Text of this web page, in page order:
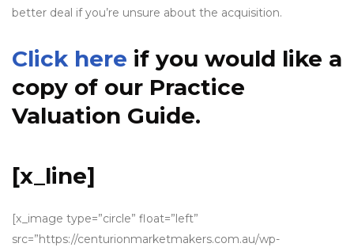
better deal if you’re unsure about the acquisition.
Click here if you would like a
copy of our Practice
Valuation Guide.
[x_line]
[x_image type=”circle” float=”left”
src=”https://centurionmarketmakers.com.au/wp-